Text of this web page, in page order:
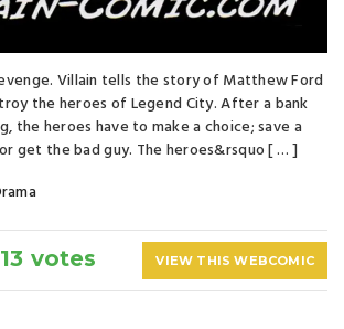
Villain tells the story of Matthew Ford
the heroes of Legend City. After a bank
the heroes have to make a choice; save a
get the bad guy. The heroes&rsquo [ … ]
votes VIEW THIS WEBCOMIC